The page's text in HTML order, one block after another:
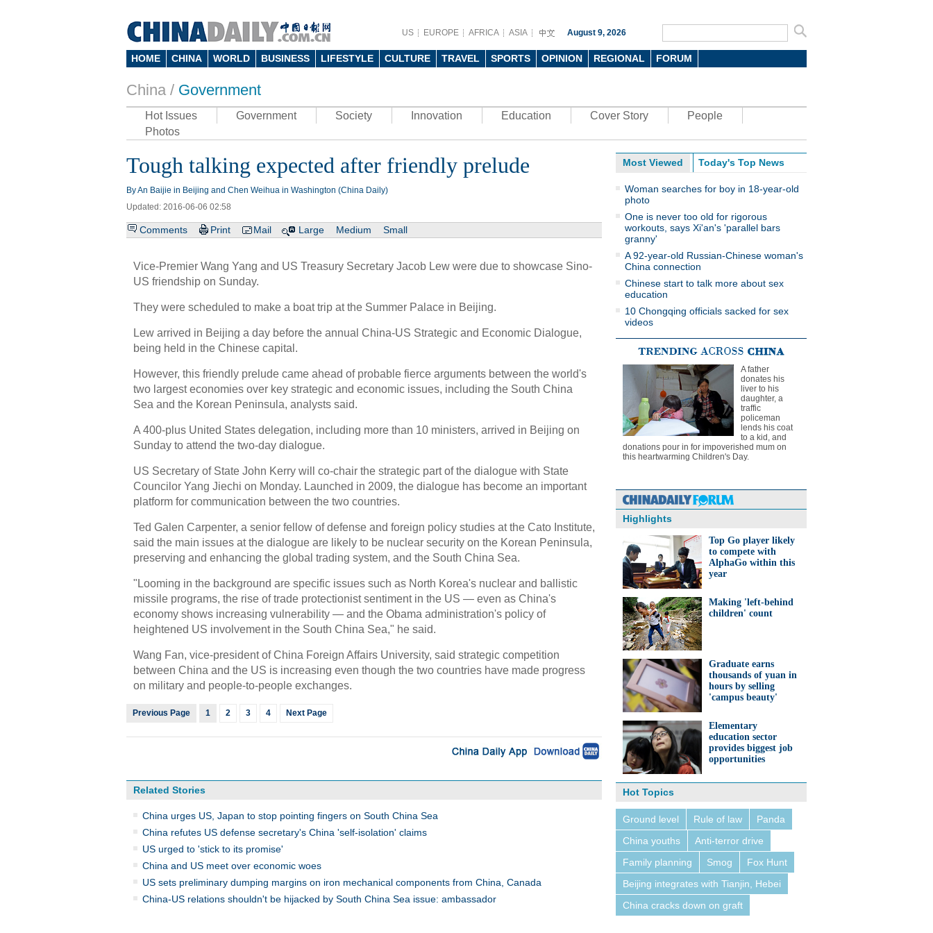
US EUROPE AFRICA ASIA August 9, 2026
HOME CHINA WORLD BUSINESS LIFESTYLE CULTURE TRAVEL SPORTS OPINION REGIONAL FORUM
China / Government
Hot Issues Government Society Innovation Education Cover Story
People
Photos
Tough talking expected after friendly prelude
By An Baijie in Beijing and Chen Weihua in Washington (China Daily)
Updated: 2016-06-06 02:58
Comments Print Mail Large Medium Small
Vice-Premier Wang Yang and US Treasury Secretary Jacob Lew were due to showcase Sino-
US friendship on Sunday.
They were scheduled to make a boat trip at the Summer Palace in Beijing.
Lew arrived in Beijing a day before the annual China-US Strategic and Economic Dialogue,
being held in the Chinese capital.
However, this friendly prelude came ahead of probable fierce arguments between the world's
two largest economies over key strategic and economic issues, including the South China
Sea and the Korean Peninsula, analysts said.
A 400-plus United States delegation, including more than 10 ministers, arrived in Beijing on
Sunday to attend the two-day dialogue.
US Secretary of State John Kerry will co-chair the strategic part of the dialogue with State
Councilor Yang Jiechi on Monday. Launched in 2009, the dialogue has become an important
platform for communication between the two countries.
Ted Galen Carpenter, a senior fellow of defense and foreign policy studies at the Cato Institute,
said the main issues at the dialogue are likely to be nuclear security on the Korean Peninsula,
preserving and enhancing the global trading system, and the South China Sea.
"Looming in the background are specific issues such as North Korea's nuclear and ballistic
missile programs, the rise of trade protectionist sentiment in the US — even as China's
economy shows increasing vulnerability — and the Obama administration's policy of
heightened US involvement in the South China Sea," he said.
Wang Fan, vice-president of China Foreign Affairs University, said strategic competition
between China and the US is increasing even though the two countries have made progress
on military and people-to-people exchanges.
Previous Page 1 2 3 4 Next Page
Related Stories
China urges US, Japan to stop pointing fingers on South China Sea
China refutes US defense secretary's China 'self-isolation' claims
US urged to 'stick to its promise'
China and US meet over economic woes
US sets preliminary dumping margins on iron mechanical components from China, Canada
China-US relations shouldn't be hijacked by South China Sea issue: ambassador
Most Viewed Today's Top News
Woman searches for boy in 18-year-old
photo
One is never too old for rigorous
workouts, says Xi'an's 'parallel bars
granny'
A 92-year-old Russian-Chinese woman's
China connection
Chinese start to talk more about sex
education
10 Chongqing officials sacked for sex
videos
A father
donates his
liver to his
daughter, a
traffic
policeman
lends his coat
to a kid, and
donations pour in for impoverished mum on
this heartwarming Children's Day.
Highlights
Top Go player likely
to compete with
AlphaGo within this
year
Making 'left-behind
children' count
Graduate earns
thousands of yuan in
hours by selling
'campus beauty'
Elementary
education sector
provides biggest job
opportunities
Hot Topics
Ground level Rule of law
Panda
China youths
Anti-terror drive
Family planning
Smog
Fox Hunt
Beijing integrates with Tianjin, Hebei
China cracks down on graft